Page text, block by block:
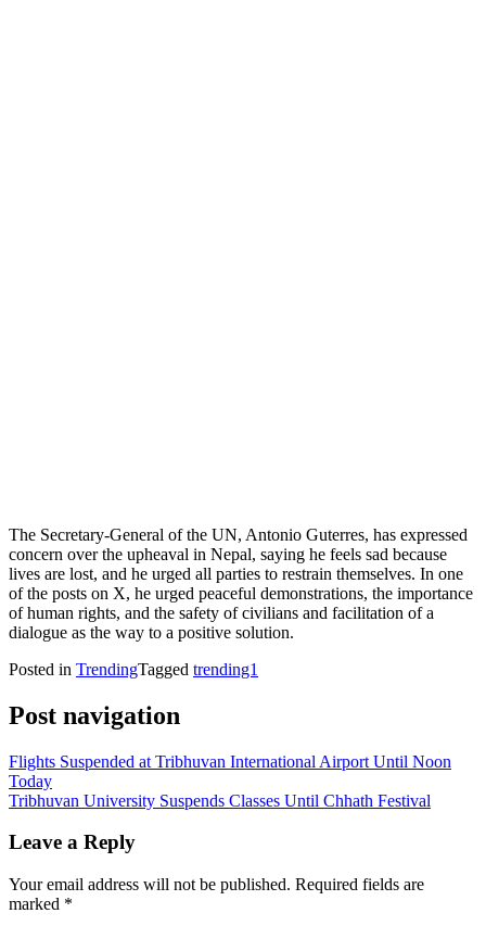
The Secretary-General of the UN, Antonio Guterres, has expressed
concern over the upheaval in Nepal, saying he feels sad because
lives are lost, and he urged all parties to restrain themselves. In one
of the posts on X, he urged peaceful demonstrations, the importance
of human rights, and the safety of civilians and facilitation of a
dialogue as the way to a positive solution.
Posted in TrendingTagged trending1
Post navigation
Flights Suspended at Tribhuvan International Airport Until Noon
Today
Tribhuvan University Suspends Classes Until Chhath Festival
Leave a Reply
Your email address will not be published. Required fields are
marked *